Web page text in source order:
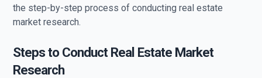
the step-by-step process of conducting real estate
market research.
Steps to Conduct Real Estate Market
Research